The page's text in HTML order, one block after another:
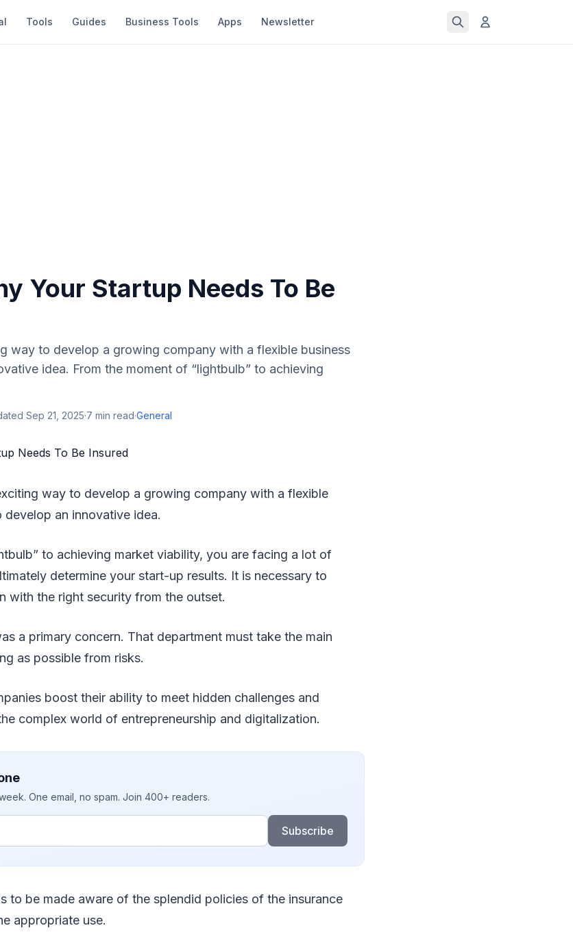
Tools Guides Business Tools Apps Newsletter
Your Startup Needs To Be
way to develop a growing company with a flexible business
idea. From the moment of “lightbulb” to achieving
Sep 21, 2025·7 min read·General
way to develop a growing company with a flexible
develop an innovative idea.
to achieving market viability, you are facing a lot of
determine your start-up results. It is necessary to
with the right security from the outset.
a primary concern. That department must take the main
as possible from risks.
boost their ability to meet hidden challenges and
complex world of entrepreneurship and digitalization.
One email, no spam. Join 400+ readers.
Subscribe
to be made aware of the splendid policies of the insurance
appropriate use.